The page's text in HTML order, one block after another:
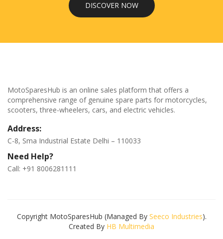
DISCOVER NOW
MotoSparesHub is an online sales platform that offers a
comprehensive range of genuine spare parts for motorcycles,
scooters, three-wheelers, cars, and electric vehicles.
Address:
C-8, Sma Industrial Estate Delhi – 110033
Need Help?
Call: +91 8006281111
Copyright MotoSparesHub (Managed By Seeco Industries).
Created By HB Multimedia